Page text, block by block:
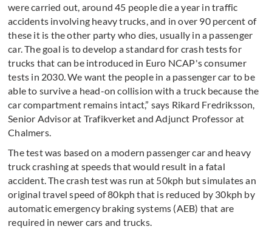
were carried out, around 45 people die a year in traffic
accidents involving heavy trucks, and in over 90 percent of
these it is the other party who dies, usually in a passenger
car. The goal is to develop a standard for crash tests for
trucks that can be introduced in Euro NCAP's consumer
tests in 2030. We want the people in a passenger car to be
able to survive a head-on collision with a truck because the
car compartment remains intact,” says Rikard Fredriksson,
Senior Advisor at Trafikverket and Adjunct Professor at
Chalmers.
The test was based on a modern passenger car and heavy
truck crashing at speeds that would result in a fatal
accident. The crash test was run at 50kph but simulates an
original travel speed of 80kph that is reduced by 30kph by
automatic emergency braking systems (AEB) that are
required in newer cars and trucks.